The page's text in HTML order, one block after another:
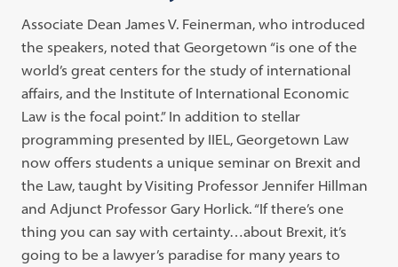
Associate Dean James V. Feinerman, who introduced
the speakers, noted that Georgetown “is one of the
world’s great centers for the study of international
affairs, and the Institute of International Economic
Law is the focal point.” In addition to stellar
programming presented by IIEL, Georgetown Law
now offers students a unique seminar on Brexit and
the Law, taught by Visiting Professor Jennifer Hillman
and Adjunct Professor Gary Horlick. “If there’s one
thing you can say with certainty…about Brexit, it’s
going to be a lawyer’s paradise for many years to